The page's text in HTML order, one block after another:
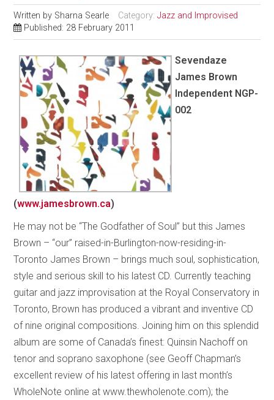
Written by Sharna Searle Category:Jazz and Improvised
Published: 28 February 2011
Sevendaze
James Brown
Independent NGP-
002
(www.jamesbrown.ca)
He may not be “The Godfather of Soul” but this James
Brown – “our” raised-in-Burlington-now-residing-in-
Toronto James Brown – brings much soul, sophistication,
style and serious skill to his latest CD. Currently teaching
guitar and jazz improvisation at the Royal Conservatory in
Toronto, Brown has produced a vibrant and inventive CD
of nine original compositions. Joining him on this splendid
album are some of Canada’s finest: Quinsin Nachoff on
tenor and soprano saxophone (see Geoff Chapman’s
excellent review of his latest offering in last month’s
WholeNote online at www.thewholenote.com); the